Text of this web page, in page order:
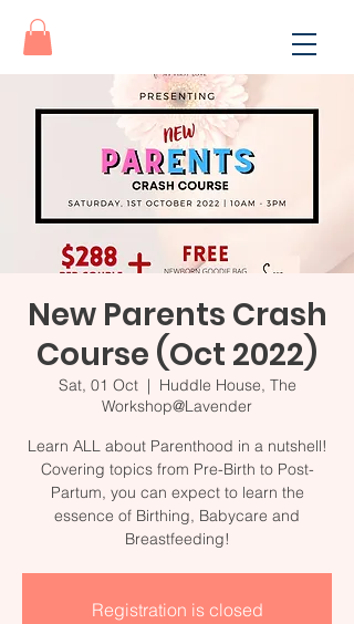
New Parents Crash
Course (Oct 2022)
Sat, 01 Oct
  |
Huddle House, The
Workshop@Lavender
Learn ALL about Parenthood in a nutshell!
Covering topics from Pre-Birth to Post-
Partum, you can expect to learn the
essence of Birthing, Babycare and
Breastfeeding!
Registration is closed